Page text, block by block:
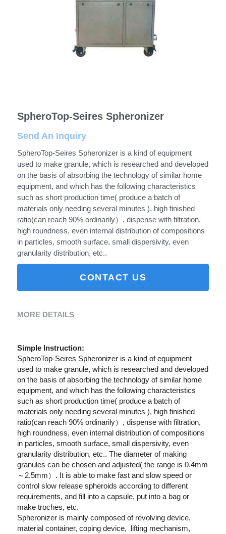
Auto Capsule Filling Machine
Powder Closed Feeding System
Double Cone Mixer
Español
Deutsch
SpheroTop-Seires Spheronizer
Send An Inquiry
SpheroTop-Seires Spheronizer is a kind of equipment
used to make granule, which is researched and developed
on the basis of absorbing the technology of similar home
equipment, and which has the following characteristics
such as short production time( produce a batch of
materials only needing several minutes ), high finished
ratio(can reach 90% ordinarily）, dispense with filtration,
high roundness, even internal distribution of compositions
in particles, smooth surface, small dispersivity, even
granularity distribution, etc..
CONTACT US
MORE DETAILS
Simple Instruction:
SpheroTop-Seires Spheronizer is a kind of equipment
used to make granule, which is researched and developed
on the basis of absorbing the technology of similar home
equipment, and which has the following characteristics
such as short production time( produce a batch of
materials only needing several minutes ), high finished
ratio(can reach 90% ordinarily）, dispense with filtration,
high roundness, even internal distribution of compositions
in particles, smooth surface, small dispersivity, even
granularity distribution, etc.. The diameter of making
granules can be chosen and adjusted( the range is 0.4mm
～2.5mm）. It is able to make fast and slow speed or
control slow release spheroids according to different
requirements, and fill into a capsule, put into a bag or
make troches, etc.
Spheronizer is mainly composed of revolving device,
material container, coping device,  lifting mechanism,